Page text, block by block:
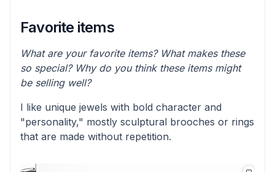
Favorite items
What are your favorite items? What makes these
so special? Why do you think these items might
be selling well?
I like unique jewels with bold character and
"personality," mostly sculptural brooches or rings
that are made without repetition.